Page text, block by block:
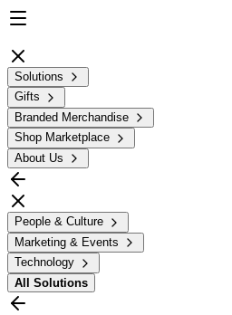
Solutions
Gifts
Branded Merchandise
Shop Marketplace
About Us
People & Culture
Marketing & Events
Technology
All Solutions